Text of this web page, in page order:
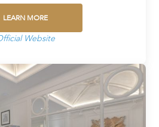
LEARN MORE
Website